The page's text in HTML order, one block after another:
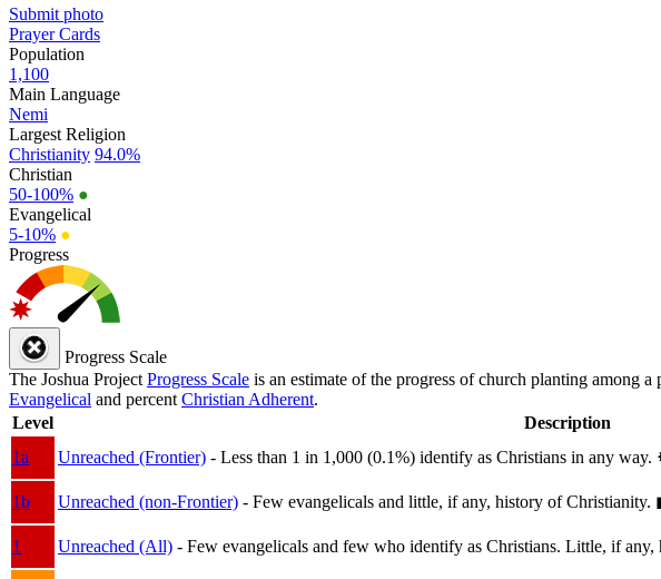
Submit photo
Prayer Cards
Population
1,100
Main Language
Nemi
Largest Religion
Christianity 94.0%
Christian
50-100% ●
Evangelical
5-10% ●
Progress
Progress Scale
The Joshua Project Progress Scale is an estimate of the progress of church planting among
Evangelical and percent Christian Adherent.
Level
Description
1a
Unreached (Frontier) - Less than 1 in 1,000 (0.1%) identify as Christians in any way.
1b
Unreached (non-Frontier) - Few evangelicals and little, if any, history of Christianity.
1
Unreached (All) - Few evangelicals and few who identify as Christians. Little, if